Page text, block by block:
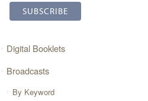
Digital Booklets
Broadcasts
By Keyword